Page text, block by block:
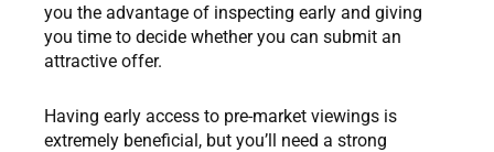
you the advantage of inspecting early and giving
you time to decide whether you can submit an
attractive offer.
Having early access to pre-market viewings is
extremely beneficial, but you’ll need a strong